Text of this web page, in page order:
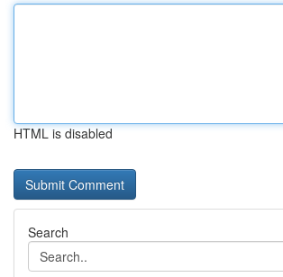
HTML is disabled
Search